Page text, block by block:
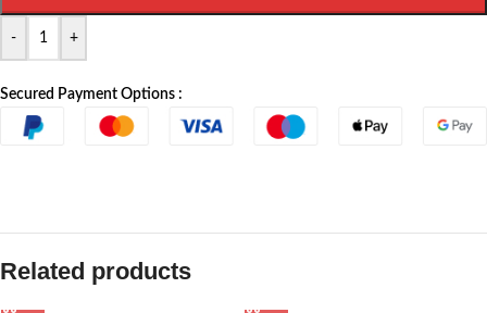
- +
Secured Payment Options :
Related products